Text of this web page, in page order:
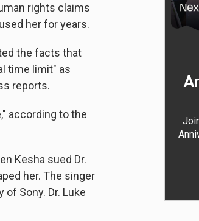
rights claims
her for years.
the facts that
time limit" as
reports.
according to the
Kesha sued Dr.
her. The singer
Sony. Dr. Luke